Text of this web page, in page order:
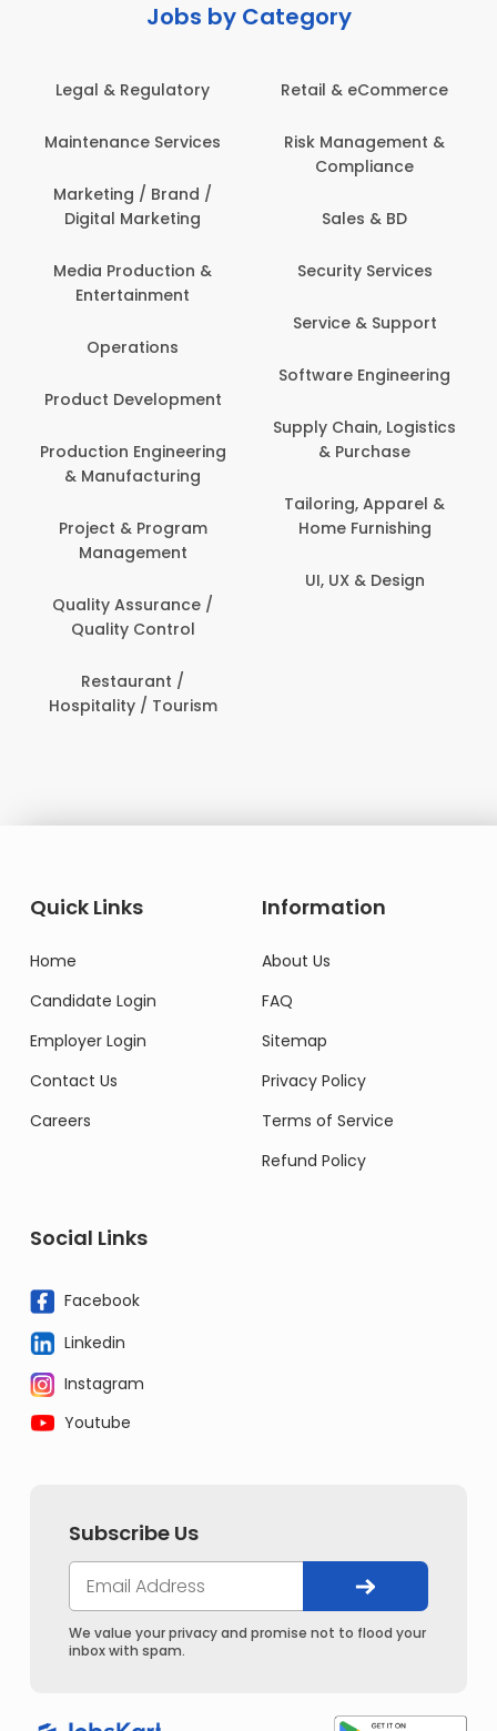
Jobs by Category
Regulatory
Services
/ Brand /
Marketing
Production &
Development
Engineering
& Program
Assurance /
Control
/ Tourism
Retail & eCommerce
Risk Management &
Security Services
Service & Support
Software Engineering
Supply Chain, Logistics
& Purchase
Tailoring, Apparel &
Home Furnishing
UI, UX & Design
Banking /
Quick Links
Home
Candidate Login
Employer Login
Contact Us
Careers
Information
About Us
FAQ
Sitemap
Privacy Policy
Terms of Service
Refund Policy
Social Links
Facebook
Linkedin
Instagram
Youtube
Subscribe Us
We value your privacy and promise not to flood your
inbox with spam.